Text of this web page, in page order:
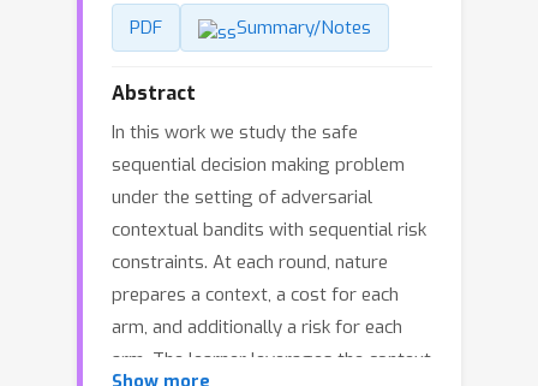
PDF Summary/Notes
Abstract
In this work we study the safe
sequential decision making problem
under the setting of adversarial
contextual bandits with sequential risk
constraints. At each round, nature
prepares a context, a cost for each
arm, and additionally a risk for each
arm. The learner leverages the context